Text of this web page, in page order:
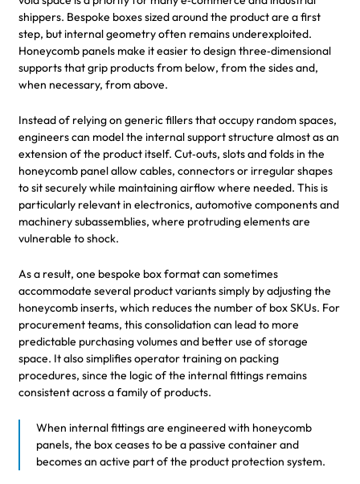
shippers. Bespoke boxes sized around the product are a first
step, but internal geometry often remains underexploited.
Honeycomb panels make it easier to design three‑dimensional
supports that grip products from below, from the sides and,
when necessary, from above.
Instead of relying on generic fillers that occupy random spaces,
engineers can model the internal support structure almost as an
extension of the product itself. Cut‑outs, slots and folds in the
honeycomb panel allow cables, connectors or irregular shapes
to sit securely while maintaining airflow where needed. This is
particularly relevant in electronics, automotive components and
machinery subassemblies, where protruding elements are
vulnerable to shock.
As a result, one bespoke box format can sometimes
accommodate several product variants simply by adjusting the
honeycomb inserts, which reduces the number of box SKUs. For
procurement teams, this consolidation can lead to more
predictable purchasing volumes and better use of storage
space. It also simplifies operator training on packing
procedures, since the logic of the internal fittings remains
consistent across a family of products.
When internal fittings are engineered with honeycomb
panels, the box ceases to be a passive container and
becomes an active part of the product protection system.